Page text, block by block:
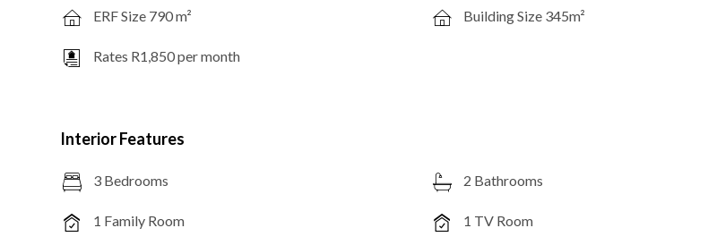
ERF Size 790 m²
Rates R1,850 per month
Building Size 345m²
Interior Features
3 Bedrooms
1 Family Room
2 Bathrooms
1 TV Room